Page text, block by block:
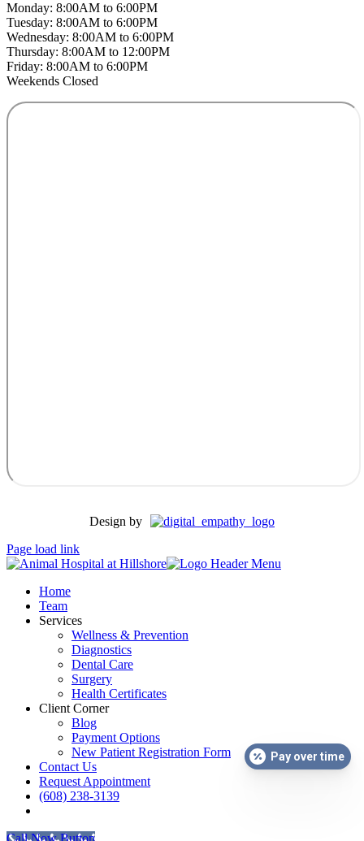
Monday: 8:00AM to 6:00PM
Tuesday: 8:00AM to 6:00PM
Wednesday: 8:00AM to 6:00PM
Thursday: 8:00AM to 12:00PM
Friday: 8:00AM to 6:00PM
Weekends Closed
Design by
Page load link
Home
Team
Services
Wellness & Prevention
Diagnostics
Dental Care
Surgery
Health Certificates
Client Corner
Blog
Payment Options
New Patient Registration Form
Contact Us
Request Appointment
(608) 238-3139
Pay over time